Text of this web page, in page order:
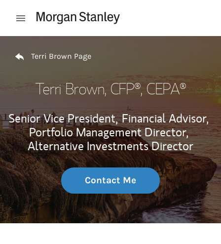
Open mobile menu
Terri Brown Page
Terri Brown, CFP®, CEPA®
Senior Vice President, Financial Advisor,
Portfolio Management Director,
Alternative Investments Director
Contact Me